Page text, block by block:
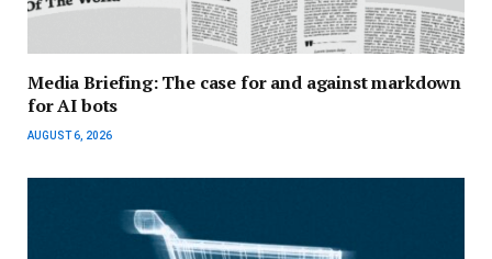
Media Briefing: The case for and against markdown
for AI bots
AUGUST 6, 2026